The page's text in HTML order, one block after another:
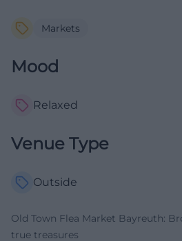
Markets
Mood
Relaxed
Venue Type
Outside
Old Town Flea Market Bayreuth:
true treasures